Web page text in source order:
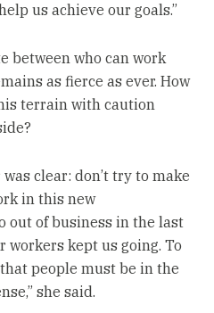
us achieve our goals.”
between who can work
as fierce as ever. How
terrain with caution
clear: don’t try to make
in this new
out of business in the last
workers kept us going. To
people must be in the
she said.